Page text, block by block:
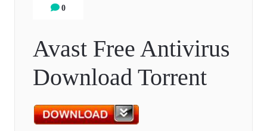
0
Avast Free Antivirus
Download Torrent